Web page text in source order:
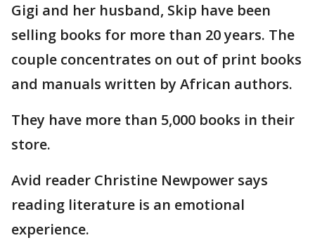
Gigi and her husband, Skip have been
selling books for more than 20 years. The
couple concentrates on out of print books
and manuals written by African authors.
They have more than 5,000 books in their
store.
Avid reader Christine Newpower says
reading literature is an emotional
experience.